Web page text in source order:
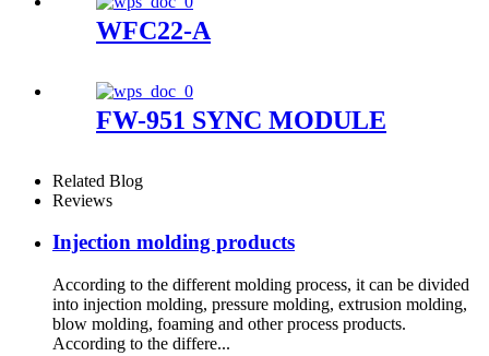
WFC22-A
FW-951 SYNC MODULE
Related Blog
Reviews
Injection molding products
According to the different molding process, it can be divided
into injection molding, pressure molding, extrusion molding,
blow molding, foaming and other process products.
According to the differe...